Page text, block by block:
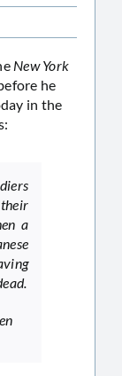
New York
he
in the
a